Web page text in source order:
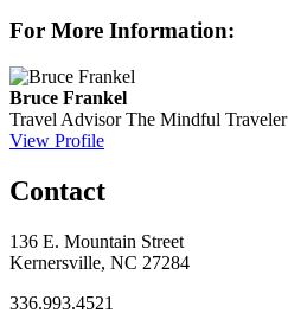
For More Information:
Bruce Frankel
Travel Advisor The Mindful Traveler
View Profile
Contact
136 E. Mountain Street
Kernersville, NC 27284
336.993.4521